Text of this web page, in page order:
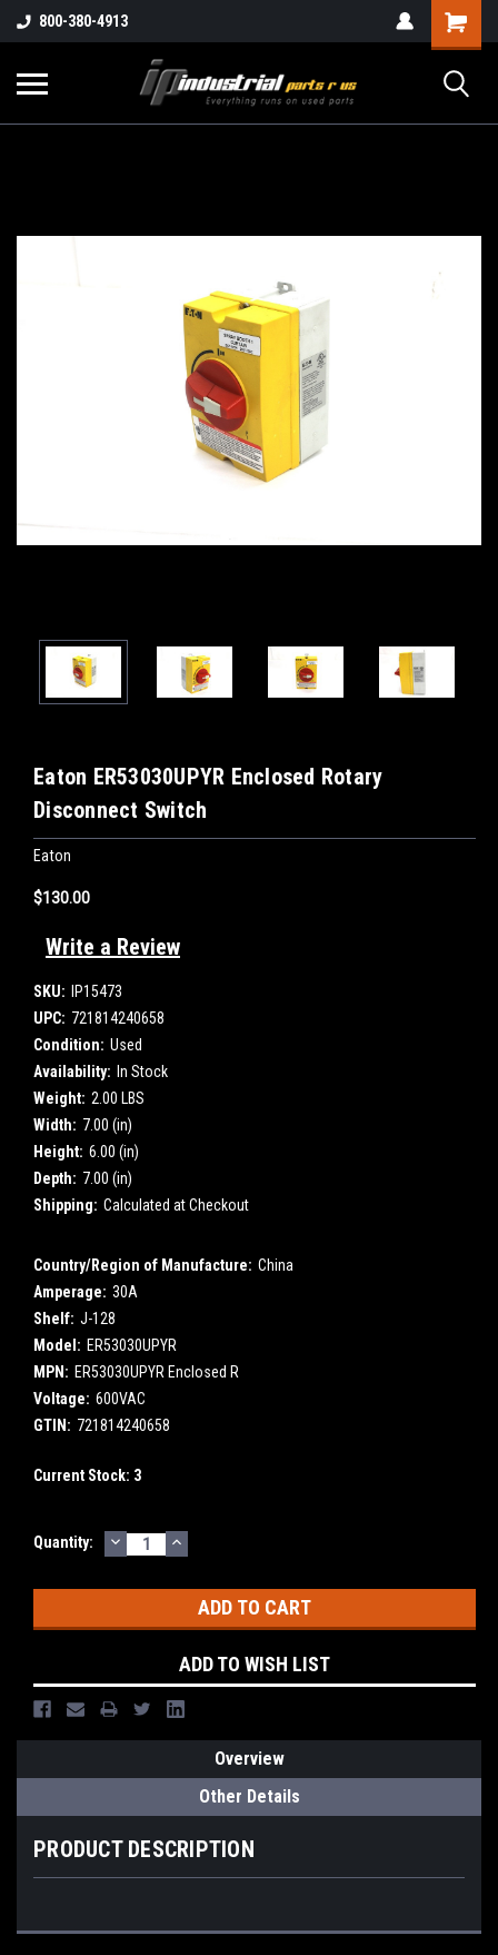
800-380-4913
Eaton ER53030UPYR Enclosed Rotary
Disconnect Switch
Eaton
$130.00
Write a Review
SKU:
IP15473
UPC: 721814240658
Condition: Used
Availability: In Stock
Weight: 2.00 LBS
Width: 7.00 (in)
Height: 6.00 (in)
Depth: 7.00 (in)
Shipping: Calculated at Checkout
Country/Region of Manufacture: China
Amperage: 30A
Shelf: J-128
Model: ER53030UPYR
MPN: ER53030UPYR Enclosed R
Voltage: 600VAC
GTIN: 721814240658
Current Stock: 3
Quantity: DECREASE
QUANTITY:
INCREASE
QUANTITY:
ADD TO WISH LIST
Overview
Other Details
PRODUCT DESCRIPTION